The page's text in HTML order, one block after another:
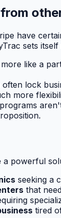
have
sets
like a
lock
more
powerful
seeking a
that
tired